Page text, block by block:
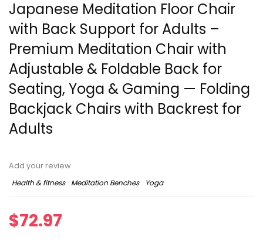
Japanese Meditation Floor Chair
with Back Support for Adults –
Premium Meditation Chair with
Adjustable & Foldable Back for
Seating, Yoga & Gaming — Folding
Backjack Chairs with Backrest for
Adults
Add your review
Health & fitness
Meditation Benches Yoga
$72.97